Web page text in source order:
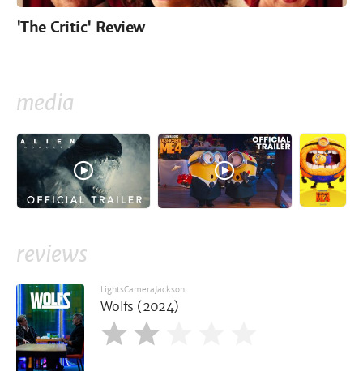
'The Critic' Review
media
reviews
LightsCameraJackson
Wolfs (2024)